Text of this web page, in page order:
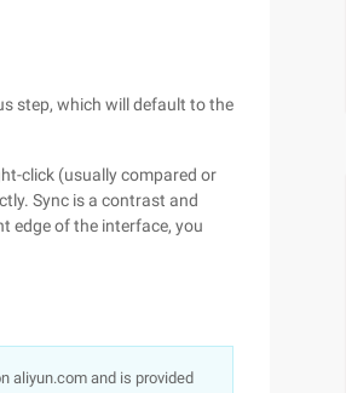
step, which will default to the
click (usually compared or
Sync is a contrast and
edge of the interface, you
aliyun.com and is provided